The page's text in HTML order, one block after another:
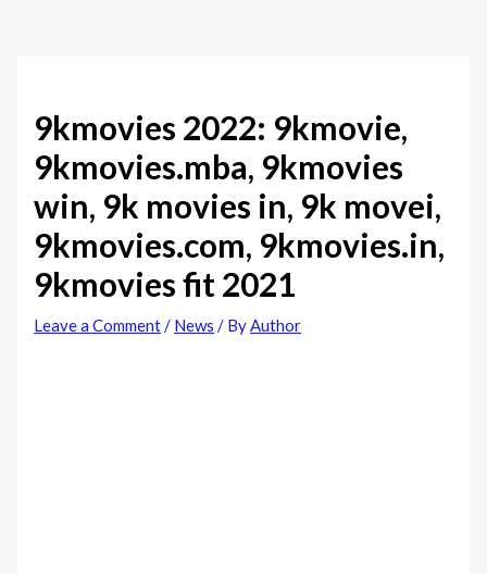
9kmovies 2022: 9kmovie,
9kmovies.mba, 9kmovies
win, 9k movies in, 9k movei,
9kmovies.com, 9kmovies.in,
9kmovies fit 2021
Leave a Comment/ News / ByAuthor